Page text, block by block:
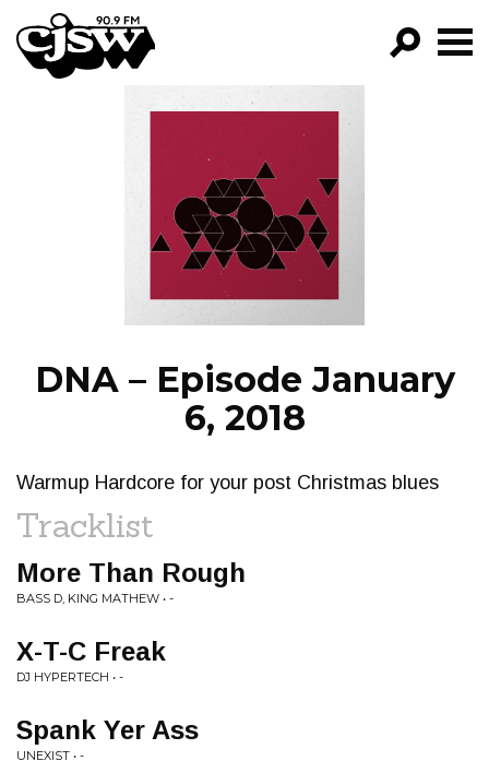
CJSW
PROGRAMS
EPISODES
NEWS
DNA – Episode January
6, 2018
Warmup Hardcore for your post Christmas blues
Tracklist
More Than Rough
BASS D, KING MATHEW • -
X-T-C Freak
DJ HYPERTECH • -
Spank Yer Ass
UNEXIST • -